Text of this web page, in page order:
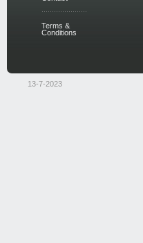
Terms &
Conditions
13-7-2023